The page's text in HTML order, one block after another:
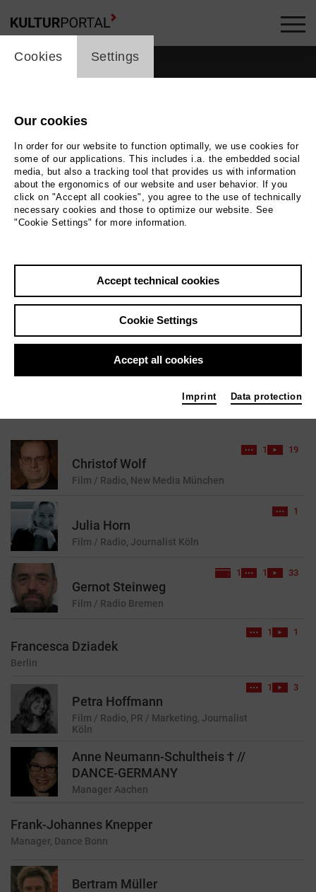
people_topline
People
Search by keyword
city / region
reset
41 results found for your search query
Christof Wolf
Film / Radio, New Media München
1 19
Julia Horn
Film / Radio, Journalist Köln
1
Gernot Steinweg
Film / Radio Bremen
1 1 33
Francesca Dziadek
Berlin
1 1
Petra Hoffmann
Film / Radio, PR / Marketing, Journalist
Köln
1 3
Anne Neumann-Schultheis † //
DANCE-GERMANY
Manager Aachen
Frank-Johannes Knepper
Manager, Dance Bonn
Bertram Müller
cookie_layer
Cookies Settings
Our cookies
In order for our website to function optimally, we use cookies for
some of our applications. This includes i.a. the embedded social
media, but also a tracking tool that provides us with information
about the ergonomics of our website and user behavior. If you
click on "Accept all cookies", you agree to the use of technically
necessary cookies and those to optimize our website. See
"Cookie Settings" for more information.
Accept technical cookies
Cookie Settings
Accept all cookies
Imprint Data protection